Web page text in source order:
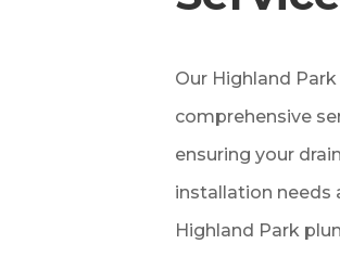
Our Highland Park
comprehensive
ensuring your
installation needs
Highland Park